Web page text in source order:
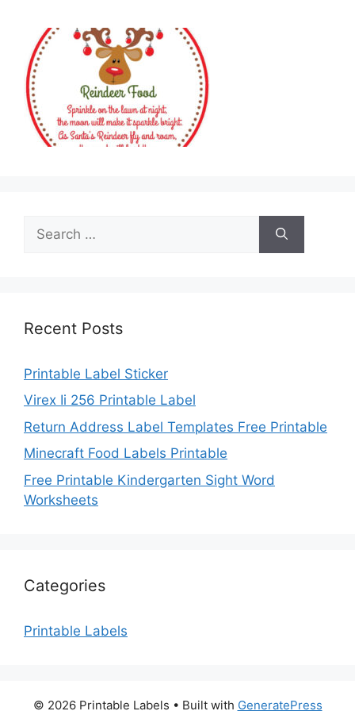
for:
Recent Posts
Printable Label Sticker
Virex Ii 256 Printable Label
Return Address Label Templates Free Printable
Minecraft Food Labels Printable
Free Printable Kindergarten Sight Word
Worksheets
Categories
Printable Labels
© 2026 Printable Labels • Built with GeneratePress